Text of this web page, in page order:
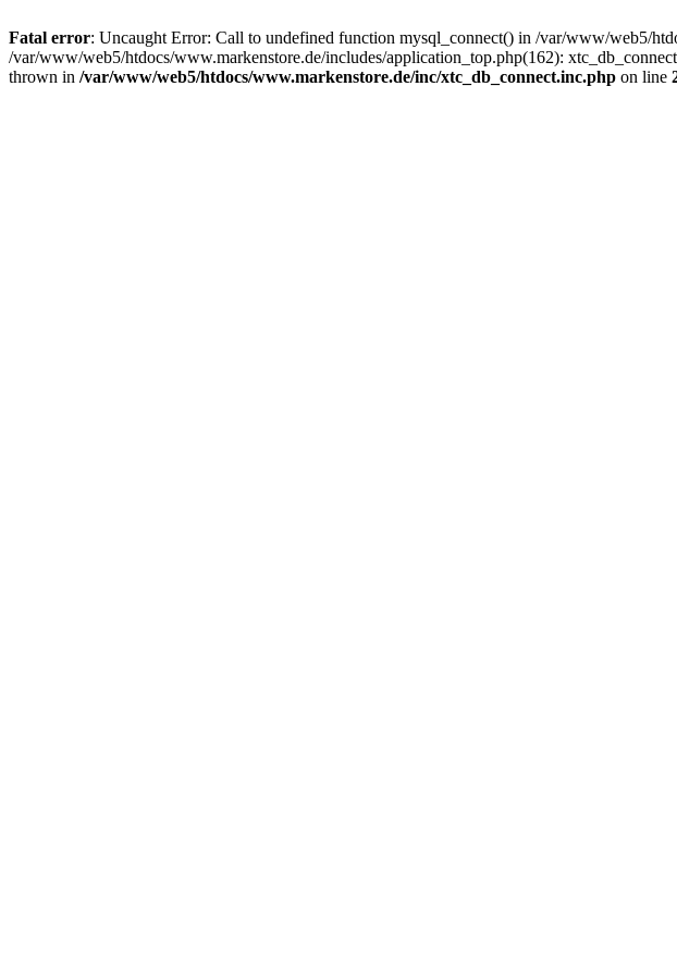
Fatal error: Uncaught Error: Call to undefined function mysql_connect() in /var/www/web5/
/var/www/web5/htdocs/www.markenstore.de/includes/application_top.php(162):
thrown in /var/www/web5/htdocs/www.markenstore.de/inc/xtc_db_connect.inc.php on line